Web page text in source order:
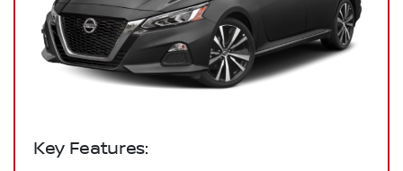
Key Features: